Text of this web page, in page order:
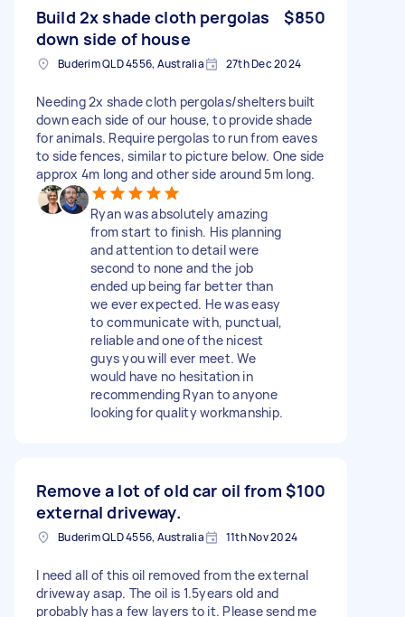
Build 2x shade cloth pergolas
down side of house
$850
Buderim QLD 4556, Australia 27th Dec 2024
Needing 2x shade cloth pergolas/shelters built
down each side of our house, to provide shade
for animals. Require pergolas to run from eaves
to side fences, similar to picture below. One side
approx 4m long and other side around 5m long.
Ryan was absolutely amazing
from start to finish. His planning
and attention to detail were
second to none and the job
ended up being far better than
we ever expected. He was easy
to communicate with, punctual,
reliable and one of the nicest
guys you will ever meet. We
would have no hesitation in
recommending Ryan to anyone
looking for quality workmanship.
Remove a lot of old car oil from
external driveway.
$100
Buderim QLD 4556, Australia 11th Nov 2024
I need all of this oil removed from the external
driveway asap. The oil is 1.5years old and
probably has a few layers to it. Please send me